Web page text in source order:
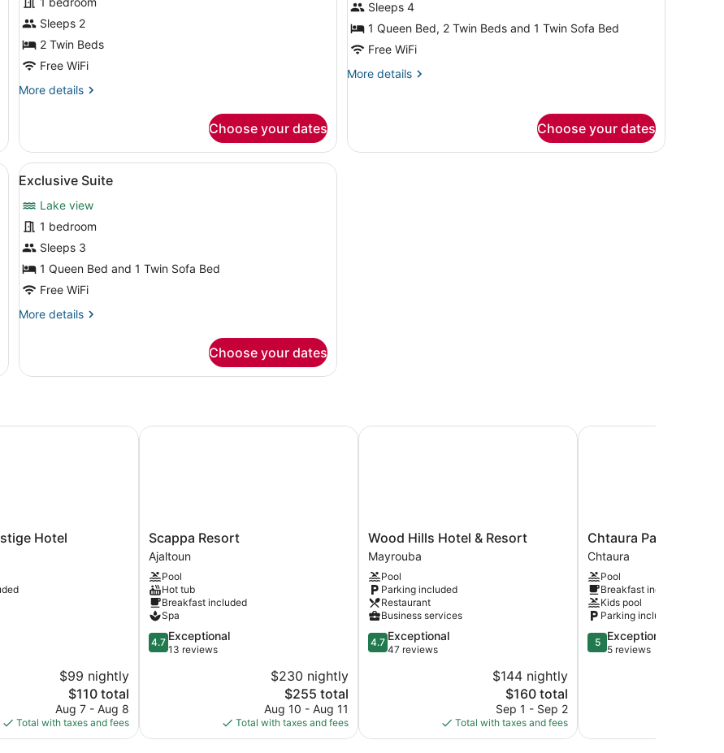
Basic
Single
Room,
2
Beds,
View
Sleeps 2
2 Twin Beds
Free WiFi
More details
More
Single
Room,
2
Beds,
Smoking,
Lake
View
Choose your dates
Family
Suite
Sleeps 4
1 Queen Bed, 2 Twin Beds and 1 Twin Sofa Bed
Free WiFi
More details
More
Choose your dates
a coffee table, a radiator, and a television.
View
all
photos
for
Exclusive
Suite
A neatly made bed with white bedding in a hotel room.
3
Exclusive Suite
Lake view
1 bedroom
Sleeps 3
1 Queen Bed and 1 Twin Sofa Bed
Free WiFi
More details
More
Suite
Choose your dates
Hotel
$99 nightly
The
price
is
$110
$110 total
Aug 7 - Aug 8
Total with taxes and fees
Hotel
Scappa
Resort
Ajaltoun
Scappa Resort
Ajaltoun
Pool
Hot tub
Breakfast included
Spa
4.7
out
4.7 Exceptional
13 reviews
$230 nightly
The
price
is
$255
$255 total
Aug 10 - Aug 11
Total with taxes and fees
Scappa Resort
Wood
Hills
Hotel
&
Resort
Mayrouba
Wood Hills Hotel & Resort
Mayrouba
Pool
Parking included
Restaurant
Business services
4.7
out
4.7 Exceptional
47 reviews
$144 nightly
The
price
is
$160
$160 total
Sep 1 - Sep 2
Total with taxes and fees
Wood Hills Hotel & Resort
Chtaura
Park
Hotel
Chtaura
Chtaura Park Hotel
Chtaura
Pool
Breakfast included
Kids pool
Parking included
5.0
out
5 Exceptional
5 reviews
Chtaura Park Hotel